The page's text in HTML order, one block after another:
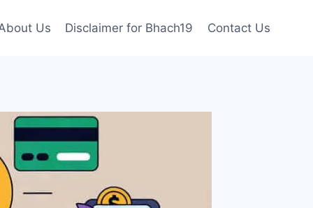
Us Disclaimer for Bhach19 Contact Us